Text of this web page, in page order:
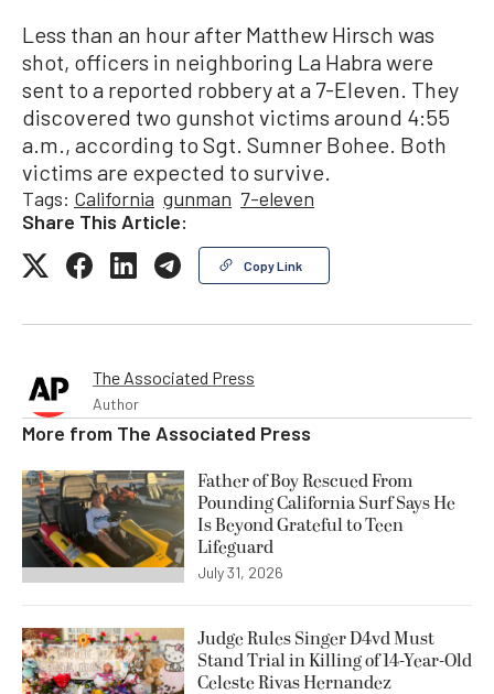
Less than an hour after Matthew Hirsch was
shot, officers in neighboring La Habra were
sent to a reported robbery at a 7-Eleven. They
discovered two gunshot victims around 4:55
a.m., according to Sgt. Sumner Bohee. Both
victims are expected to survive.
Tags: California gunman 7-eleven
Share This Article:
Copy Link
The Associated Press
Author
More from The Associated Press
Father of Boy Rescued From
Pounding California Surf Says He
Is Beyond Grateful to Teen
Lifeguard
July 31, 2026
Judge Rules Singer D4vd Must
Stand Trial in Killing of 14-Year-Old
Celeste Rivas Hernandez